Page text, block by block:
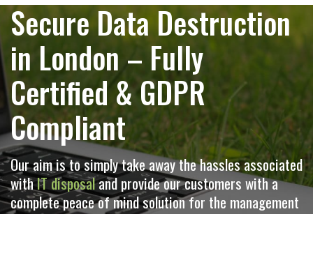
Secure Data Destruction
in London – Fully
Certified & GDPR
Compliant
Our aim is to simply take away the hassles associated
withIT disposaland provide our customers with a
complete peace of mind solution for the management
and retirement of redundantIT equipment